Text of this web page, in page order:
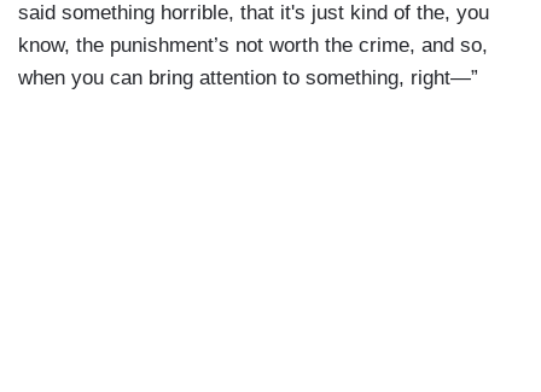
said something horrible, that it's just kind of the, you
know, the punishment’s not worth the crime, and so,
when you can bring attention to something, right—”